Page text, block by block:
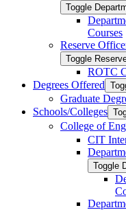
Toggle
Courses
Reserve
Toggle
ROTC
Degrees Offered
Graduate
Schools/​Colleges
College of
CIT
Toggle